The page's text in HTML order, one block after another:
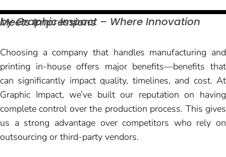
by Graphic Impact – Where Innovation MeetsImpressions
Choosing a company that handles manufacturing and
printing in-house offers major benefits—benefits that
can significantly impact quality, timelines, and cost. At
Graphic Impact, we’ve built our reputation on having
complete control over the production process. This gives
us a strong advantage over competitors who rely on
outsourcing or third-party vendors.